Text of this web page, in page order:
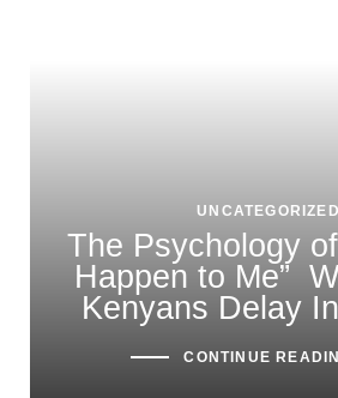
UNCATEGORIZED
The Psychology of
Happen to Me”
Kenyans Delay
CONTINUE